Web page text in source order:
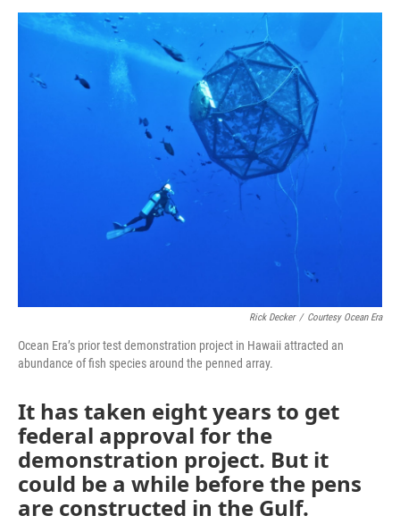
o
k
r
I
Rick Decker / Courtesy Ocean Era
Ocean Era’s prior test demonstration project in Hawaii attracted an
abundance of fish species around the penned array.
It has taken eight years to get
federal approval for the
demonstration project. But it
could be a while before the pens
are constructed in the Gulf.